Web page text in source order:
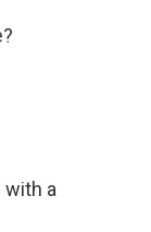
with a